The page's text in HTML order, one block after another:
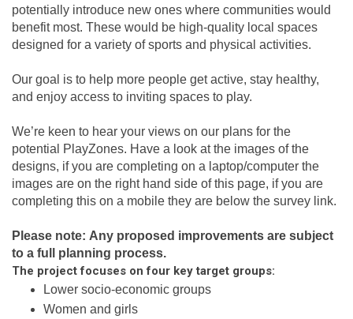
potentially introduce new ones where communities would
benefit most. These would be high-quality local spaces
designed for a variety of sports and physical activities.
Our goal is to help more people get active, stay healthy,
and enjoy access to inviting spaces to play.
We’re keen to hear your views on our plans for the
potential PlayZones. Have a look at the images of the
designs, if you are completing on a laptop/computer the
images are on the right hand side of this page, if you are
completing this on a mobile they are below the survey link.
Please note: Any proposed improvements are subject
to a full planning process.
The project focuses on four key target groups:
Lower socio-economic groups
Women and girls